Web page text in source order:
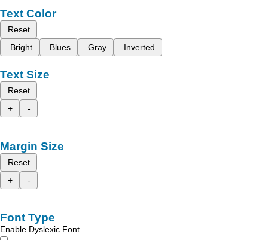
Text Color
Reset
Bright
Blues Gray Inverted
Text Size
Reset
+
-
Margin Size
Reset
+
-
Font Type
Enable Dyslexic Font